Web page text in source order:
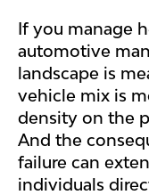
If you manage
automotive
landscape is
vehicle mix is
density on the
And the
failure can
individuals